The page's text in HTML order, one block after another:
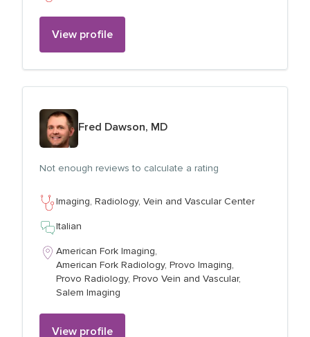
View profile
View profile for
Fred Dawson, MD
Not enough reviews to calculate a rating
Imaging, Radiology, Vein and Vascular Center
Italian
American Fork Imaging,
American Fork Radiology, Provo Imaging,
Provo Radiology, Provo Vein and Vascular,
Salem Imaging
View profile